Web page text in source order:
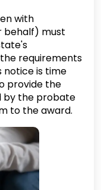
with
behalf) must
requirements
notice is time
provide the
by the probate
to the award.